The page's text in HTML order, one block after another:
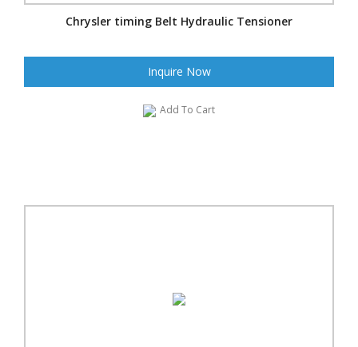
Chrysler timing Belt Hydraulic Tensioner
Inquire Now
Add To Cart